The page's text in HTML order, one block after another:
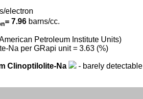
electron
= 7.96 barns/cc.
Petroleum Institute Units)
Na per GRapi unit = 3.63 (%)
Clinoptilolite-Na - barely detectable